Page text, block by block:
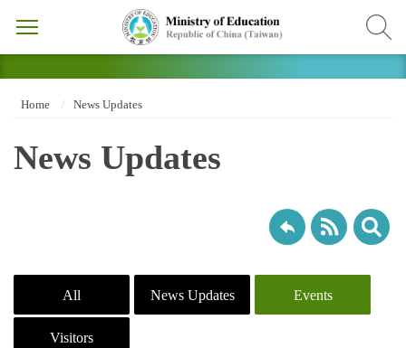
Home News Updates
News Updates
All News Updates Events
Visitors